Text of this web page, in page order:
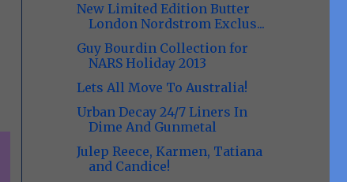
New Limited Edition Butter
London Nordstrom Exclus...
Guy Bourdin Collection for
NARS Holiday 2013
Lets All Move To Australia!
Urban Decay 24/7 Liners In
Dime And Gunmetal
Julep Reece, Karmen, Tatiana
and Candice!